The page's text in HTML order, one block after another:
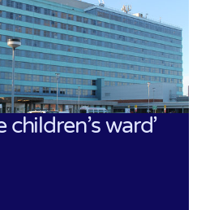
children’s ward’